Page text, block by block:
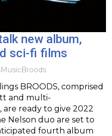
new album,
sci-fi films
MusicBroods
BROODS, comprised
and multi-
ready to give 2022
Nelson duo are set to
fourth album